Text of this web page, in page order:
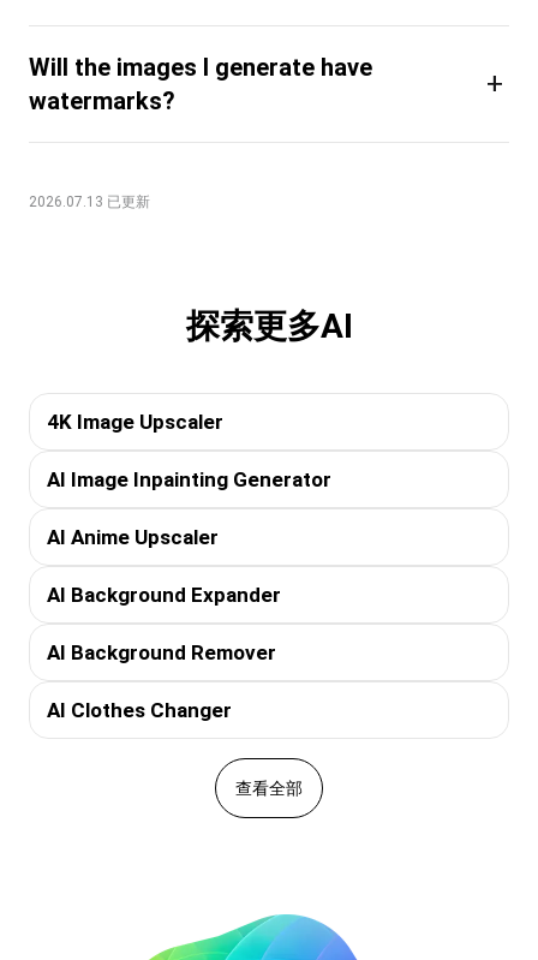
Will the images I generate have
watermarks?
+
2026.07.13 已更新
探索更多AI
4K Image Upscaler
AI Image Inpainting Generator
AI Anime Upscaler
AI Background Expander
AI Background Remover
AI Clothes Changer
查看全部